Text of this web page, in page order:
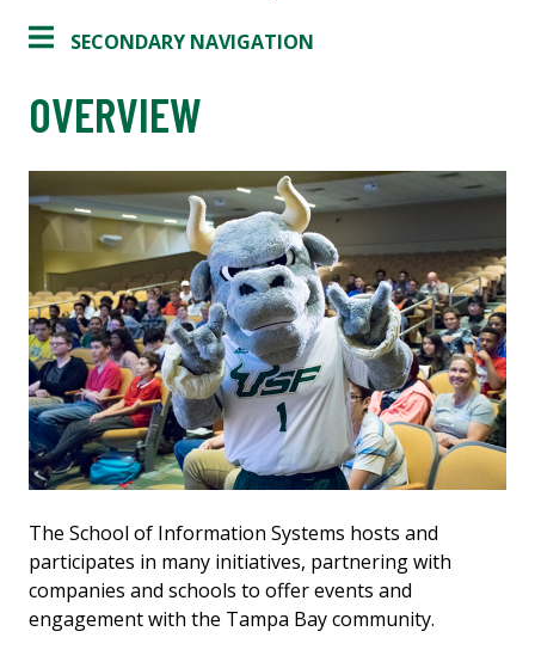
SECONDARY NAVIGATION
OVERVIEW
The School of Information Systems hosts and
participates in many initiatives, partnering with
companies and schools to offer events and
engagement with the Tampa Bay community.